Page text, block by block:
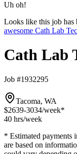
Uh oh!
Looks like this job has
awesome Cath Lab
Cath Lab
Job #1932295
Tacoma, WA
$2639-3034/week*
40 hrs/week
* Estimated payments
are based on